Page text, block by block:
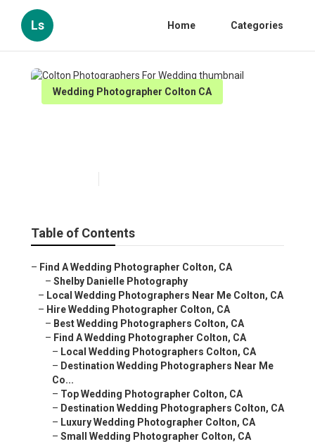
Ls Home Categories
Wedding Photographer Colton CA
Table of Contents
– Find A Wedding Photographer Colton, CA
– Shelby Danielle Photography
– Local Wedding Photographers Near Me Colton, CA
– Hire Wedding Photographer Colton, CA
– Best Wedding Photographers Colton, CA
– Find A Wedding Photographer Colton, CA
– Local Wedding Photographers Colton, CA
– Destination Wedding Photographers Near Me
Co...
– Top Wedding Photographer Colton, CA
– Destination Wedding Photographers Colton, CA
– Luxury Wedding Photographer Colton, CA
– Small Wedding Photographer Colton, CA